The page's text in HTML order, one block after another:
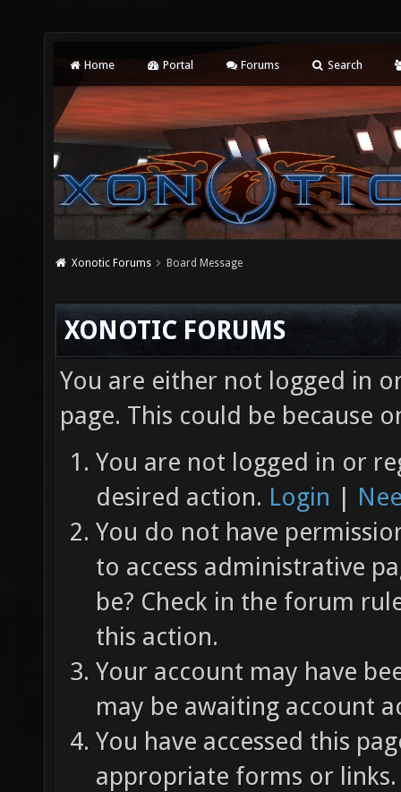
Home Portal Forums Search
Xonotic Forums Board Message
XONOTIC FORUMS
You are either not logged in
page. This could be because
You are not logged in or
desired action. Login |
You do not have
to access administrative
be? Check in the forum
this action.
Your account may have
may be awaiting account
You have accessed this
appropriate forms or links.